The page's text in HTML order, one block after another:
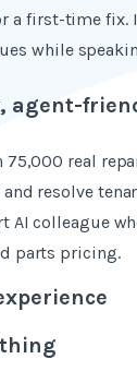
a first-time fix.
while
agent-
75,000 real
resolve
AI colleague
parts pricing.